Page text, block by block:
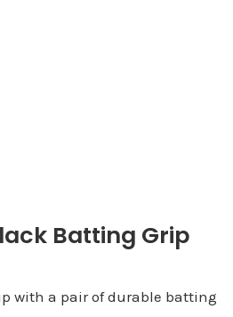
Batting Grip
with a pair of durable batting